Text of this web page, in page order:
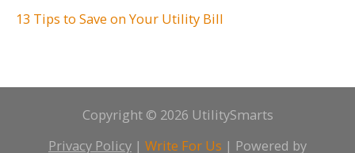
13 Tips to Save on Your Utility Bill
Copyright © 2026 UtilitySmarts
Privacy Policy | Write For Us | Powered by